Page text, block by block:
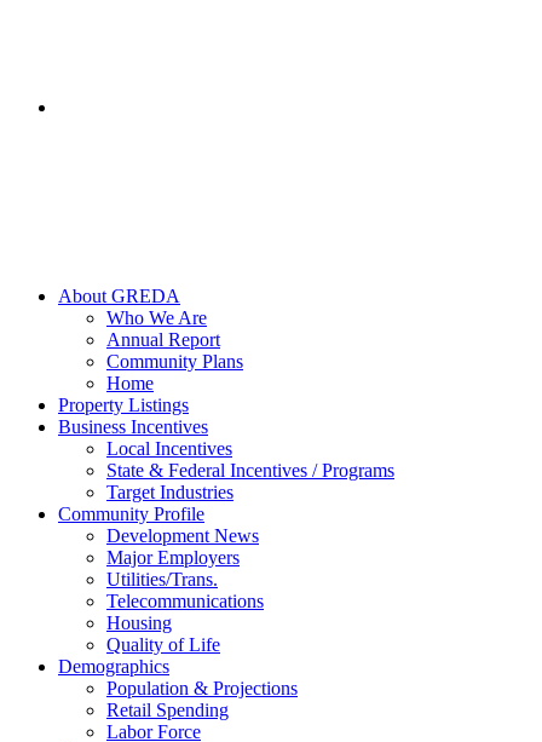
About GREDA
Who We Are
Annual Report
Community Plans
Home
Property Listings
Business Incentives
Local Incentives
State & Federal Incentives / Programs
Target Industries
Community Profile
Development News
Major Employers
Utilities/Trans.
Telecommunications
Housing
Quality of Life
Demographics
Population & Projections
Retail Spending
Labor Force